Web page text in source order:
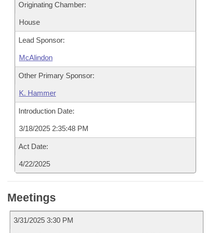
Originating Chamber:
House
Lead Sponsor:
McAlindon
Other Primary Sponsor:
K. Hammer
Introduction Date:
3/18/2025 2:35:48 PM
Act Date:
4/22/2025
Meetings
3/31/2025 3:30 PM